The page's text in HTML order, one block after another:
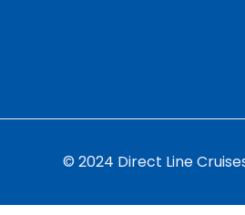
© 2024 Direct Line